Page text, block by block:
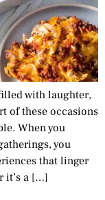
with laughter,
of these occasions
When you
you
that linger
it’s a […]